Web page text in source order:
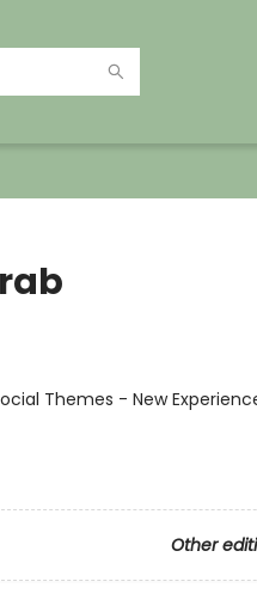
Themes - New
Other